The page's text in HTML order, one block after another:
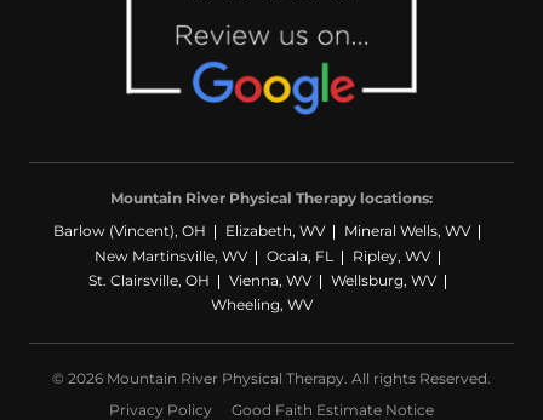
Mountain River Physical Therapy locations:
Barlow (Vincent), OH
Elizabeth, WV
Mineral Wells, WV
New Martinsville, WV
Ocala, FL
Ripley, WV
St. Clairsville, OH
Vienna, WV
Wellsburg, WV
Wheeling, WV
© 2026 Mountain River Physical Therapy. All rights Reserved.
Privacy Policy
Good Faith Estimate Notice